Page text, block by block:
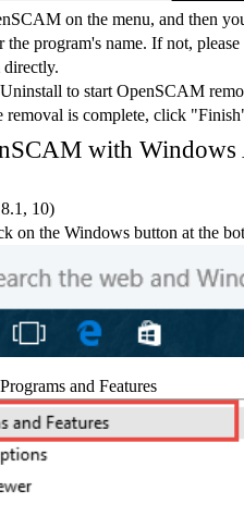
on the menu, and then
the program's name. If not,
directly.
to start OpenSCAM
removal is complete, click
with Windows
10)
on the Windows button at the
and Features